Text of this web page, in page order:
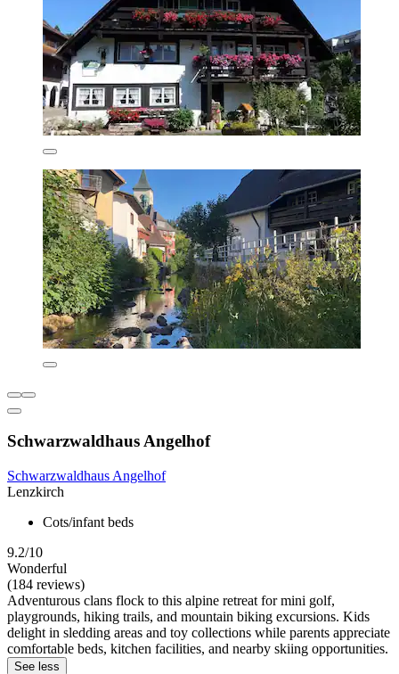
Schwarzwaldhaus Angelhof
Schwarzwaldhaus Angelhof
Lenzkirch
Cots/infant beds
9.2/10
Wonderful
(184 reviews)
Adventurous clans flock to this alpine retreat for mini golf,
playgrounds, hiking trails, and mountain biking excursions. Kids
delight in sledding areas and toy collections while parents appreciate
comfortable beds, kitchen facilities, and nearby skiing opportunities.
See less